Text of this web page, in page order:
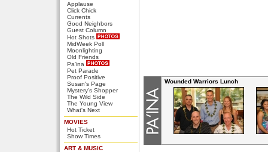
Applause
Click Chick
Currents
Good Neighbors
Guest Column
Hot Shots
MidWeek Poll
Moonlighting
Old Friends
Pa'ina
Pet Parade
Proof Positive
Susan's Page
Mystery's Shopper
The Wild Side
The Young View
What's Next
MOVIES
Hot Ticket
Show Times
ART & MUSIC
Wounded Warriors Lunch